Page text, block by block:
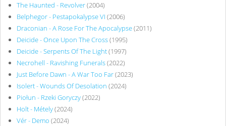
The Haunted - Revolver(2004)
Belphegor - Pestapokalypse VI (2006)
Draconian - A Rose For The Apocalypse(2011)
Deicide - Once Upon The Cross(1995)
Deicide - Serpents Of The Light(1997)
Necrohell - Ravishing Funerals(2022)
Just Before Dawn - A War Too Far(2023)
Isolert - Wounds Of Desolation (2024)
Piołun - Rzeki Goryczy(2022)
Holt - Métely(2024)
Vér - Demo (2024)